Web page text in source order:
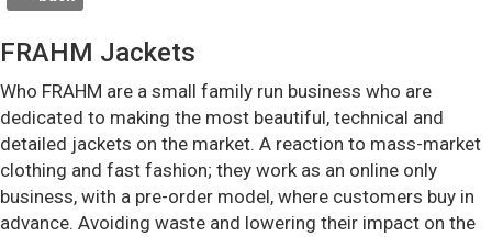
FRAHM Jackets
Who FRAHM are a small family run business who are
dedicated to making the most beautiful, technical and
detailed jackets on the market. A reaction to mass-market
clothing and fast fashion; they work as an online only
business, with a pre-order model, where customers buy in
advance. Avoiding waste and lowering their impact on the